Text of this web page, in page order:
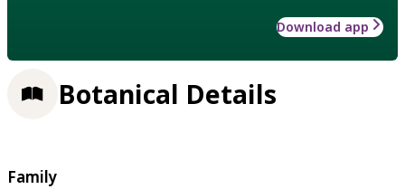
Download app
Botanical Details
Family